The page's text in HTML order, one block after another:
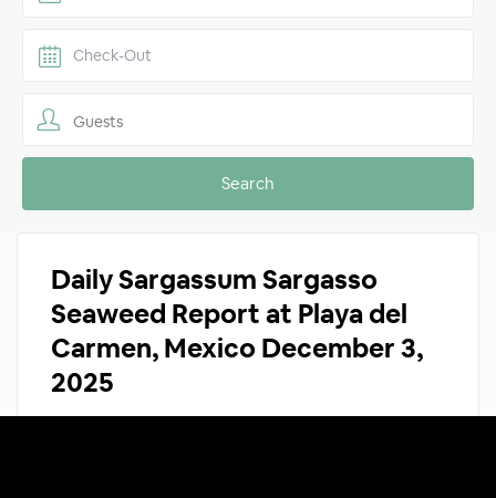
Guests
Daily Sargassum Sargasso
Seaweed Report at Playa del
Carmen, Mexico December 3,
2025